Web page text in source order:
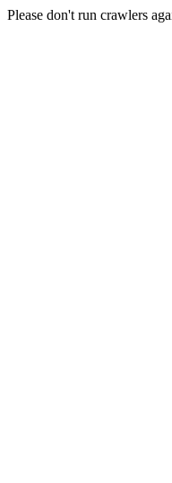
Please don't run crawlers